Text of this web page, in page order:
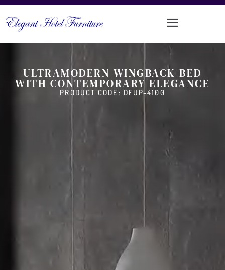
ULTRAMODERN WINGBACK BED
WITH CONTEMPORARY ELEGANCE
PRODUCT CODE: DFUP-4100